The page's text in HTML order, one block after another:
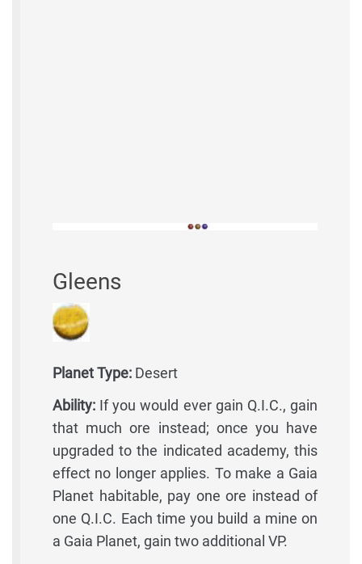
Gleens
Planet Type: Desert
Ability: If you would ever gain Q.I.C., gain
that much ore instead; once you have
upgraded to the indicated academy, this
effect no longer applies. To make a Gaia
Planet habitable, pay one ore instead of
one Q.I.C. Each time you build a mine on
a Gaia Planet, gain two additional VP.